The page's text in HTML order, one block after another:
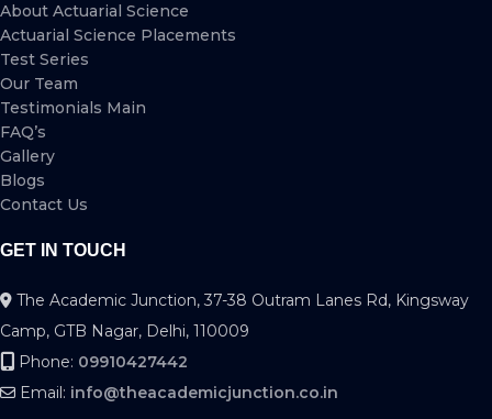
About Actuarial Science
Actuarial Science Placements
Test Series
Our Team
Testimonials Main
FAQ’s
Gallery
Blogs
Contact Us
GET IN TOUCH
The Academic Junction, 37-38 Outram Lanes Rd, Kingsway
Camp, GTB Nagar, Delhi, 110009
Phone: 09910427442
Email: info@theacademicjunction.co.in